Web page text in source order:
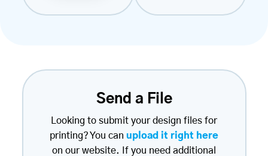
Send a File
Looking to submit your design files for
printing? You can upload it right here
on our website. If you need additional